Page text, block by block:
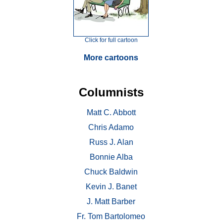
Click for full cartoon
More cartoons
Columnists
Matt C. Abbott
Chris Adamo
Russ J. Alan
Bonnie Alba
Chuck Baldwin
Kevin J. Banet
J. Matt Barber
Fr. Tom Bartolomeo